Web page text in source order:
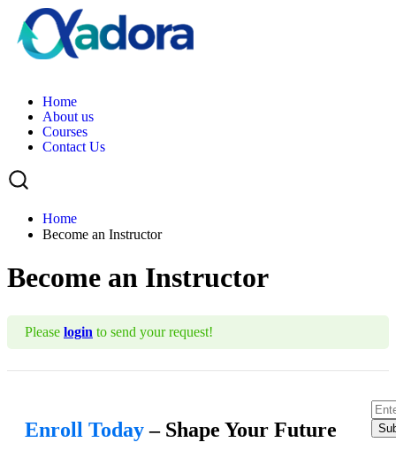
Home
About us
Courses
Contact Us
Home
Become an Instructor
Become an Instructor
Please login to send your request!
Enroll Today– Shape Your Future